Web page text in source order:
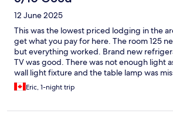
12 June 2025
This was the lowest priced lodging in the
get what you pay for here. The room 125
but everything worked. Brand new
TV was good. There was not enough light
wall light fixture and the table lamp was
video security system. On a main road but
Eric, 1-night trip